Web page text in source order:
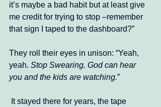
it’s maybe a bad habit but at least give
me credit for trying to stop –remember
that sign I taped to the dashboard?”
They roll their eyes in unison: “Yeah,
yeah. Stop Swearing. God can hear
you and the kids are watching.”
It stayed there for years, the tape